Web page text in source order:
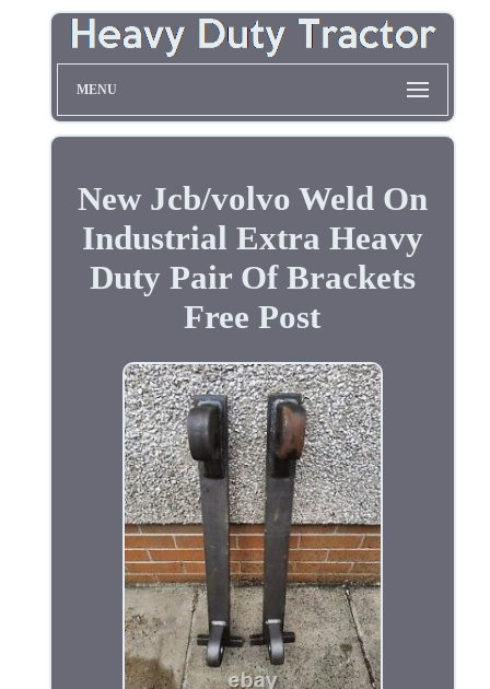
MENU
New Jcb/volvo Weld On
Industrial Extra Heavy
Duty Pair Of Brackets
Free Post